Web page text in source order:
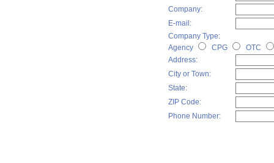
Company:
E-mail:
Company Type:
Agency
CPG
OTC
Address:
City or Town:
State:
ZIP Code:
Phone Number: